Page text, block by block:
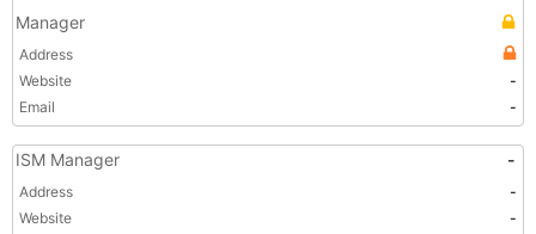
Manager
Address
Website
-
Email
-
ISM Manager -
Address
-
Website
-